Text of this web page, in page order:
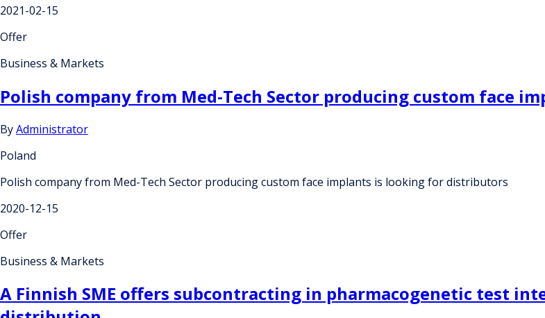
2021-02-15
Offer
Business & Markets
Polish company from Med-Tech Sector producing custom face
ByAdministrator
Poland
Polish company from Med-Tech Sector producing custom face implants is looking for distributors
2020-12-15
Offer
Business & Markets
A Finnish SME offers subcontracting in pharmacogenetic test